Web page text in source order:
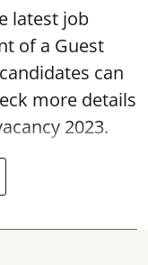
latest job
of a Guest
can
more details
2023.